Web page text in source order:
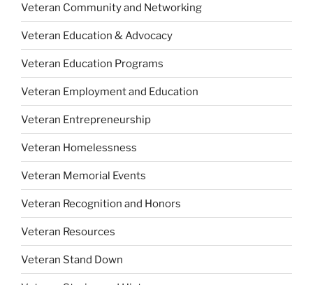
Veteran Community and Networking
Veteran Education & Advocacy
Veteran Education Programs
Veteran Employment and Education
Veteran Entrepreneurship
Veteran Homelessness
Veteran Memorial Events
Veteran Recognition and Honors
Veteran Resources
Veteran Stand Down